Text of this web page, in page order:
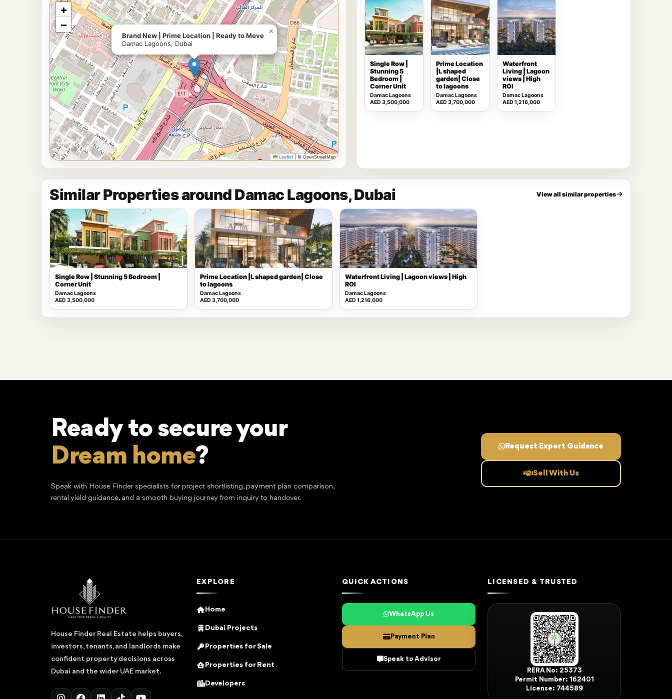
Brand New | Prime Location | Ready to Move
Damac Lagoons, Dubai
×
+
−
Leaflet © OpenStreetMap
Single Row |
Stunning 5
Bedroom |
Corner Unit
Damac Lagoons
AED 3,500,000
Prime Location
|L shaped
garden| Close
to lagoons
Damac Lagoons
AED 3,700,000
Waterfront
Living | Lagoon
views | High
ROI
Damac Lagoons
AED 1,216,000
Similar Properties around Damac Lagoons, Dubai View all similar properties
Single Row | Stunning 5 Bedroom |
Corner Unit
Damac Lagoons
AED 3,500,000
Prime Location |L shaped garden| Close
to lagoons
Damac Lagoons
AED 3,700,000
Waterfront Living | Lagoon views | High
ROI
Damac Lagoons
AED 1,216,000
Ready to secure your
Dream home?
Speak with House Finder specialists for project shortlisting, payment plan comparison,
rental yield guidance, and a smooth buying journey from inquiry to handover.
Request Expert Guidance
Sell With Us
House Finder Real Estate helps buyers,
investors, tenants, and landlords make
confident property decisions across
Dubai and the wider UAE market.
EXPLORE
Home
Dubai Projects
Properties for Sale
Properties for Rent
Developers
QUICK ACTIONS
WhatsApp Us
Payment Plan
Speak to Advisor
LICENSED & TRUSTED
RERA No: 25373
Permit Number: 162401
License: 744589